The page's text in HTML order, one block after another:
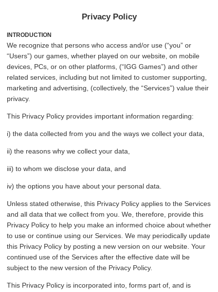
Privacy Policy
INTRODUCTION
We recognize that persons who access and/or use (“you” or
“Users”) our games, whether played on our website, on mobile
devices, PCs, or on other platforms, (“IGG Games”) and other
related services, including but not limited to customer supporting,
marketing and advertising, (collectively, the “Services”) value their
privacy.
This Privacy Policy provides important information regarding:
i) the data collected from you and the ways we collect your data,
ii) the reasons why we collect your data,
iii) to whom we disclose your data, and
iv) the options you have about your personal data.
Unless stated otherwise, this Privacy Policy applies to the Services
and all data that we collect from you. We, therefore, provide this
Privacy Policy to help you make an informed choice about whether
to use or continue using our Services. We may periodically update
this Privacy Policy by posting a new version on our website. Your
continued use of the Services after the effective date will be
subject to the new version of the Privacy Policy.
This Privacy Policy is incorporated into, forms part of, and is